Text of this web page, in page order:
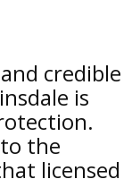
credible
is
the
licensed